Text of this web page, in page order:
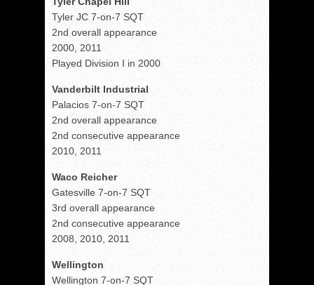
Tyler JC 7-on-7 SQT
2nd overall appearance
2000, 2011
Played Division I in 2000
Vanderbilt Industrial
Palacios 7-on-7 SQT
2nd overall appearance
2nd consecutive appearance
2010, 2011
Waco Reicher
Gatesville 7-on-7 SQT
3rd overall appearance
2nd consecutive appearance
2008, 2010, 2011
Wellington
Wellington 7-on-7 SQT